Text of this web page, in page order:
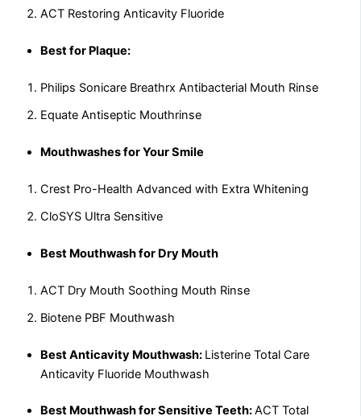
ACT Restoring Anticavity Fluoride
Best for Plaque:
Philips Sonicare Breathrx Antibacterial Mouth Rinse
Equate Antiseptic Mouthrinse
Mouthwashes for Your Smile
Crest Pro-Health Advanced with Extra Whitening
CloSYS Ultra Sensitive
Best Mouthwash for Dry Mouth
ACT Dry Mouth Soothing Mouth Rinse
Biotene PBF Mouthwash
Best Anticavity Mouthwash: Listerine Total Care
Anticavity Fluoride Mouthwash
Best Mouthwash for Sensitive Teeth:ACT Total